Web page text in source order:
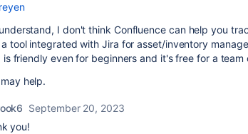
I don't think Confluence can help you
tool integrated with Jira for asset/inventory
is friendly even for beginners and it's free for a team
help.
September 20, 2023
you!